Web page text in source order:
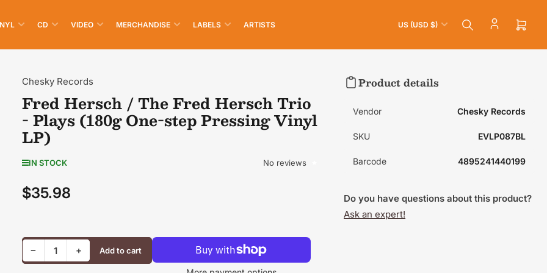
CD VIDEO MERCHANDISE LABELS ARTISTS C
o
u
t
i
o
n
US (USD $)
Open
cart
Chesky Records
Fred Hersch / The Fred Hersch Trio
- Plays (180g One-step Pressing Vinyl
LP)
IN STOCK No reviews
Regular
$35.98
−Decrease quantity for Fred Hersch / The Fred Hersch Trio - Plays (180g One-step Pressing Vinyl LP)
Quantity +Increase quantity for Fred Hersch / The Fred Hersch Trio - Plays (180g One-step Pressing Vinyl LP) Add to cart
Product details
Vendor Chesky Records
SKU EVLP087BL
Barcode 4895241440199
Do you have questions about this product?
Ask an expert!